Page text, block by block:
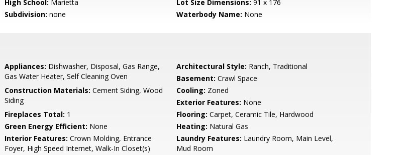
High School: Marietta Lot Size Dimensions: 91 x 176
Subdivision: none Waterbody Name: None
Appliances: Dishwasher, Disposal, Gas Range,
Gas Water Heater, Self Cleaning Oven
Architectural Style: Ranch, Traditional
Basement: Crawl Space
Construction Materials: Cement Siding, Wood
Siding
Cooling: Zoned
Exterior Features: None
Fireplaces Total: 1 Flooring: Carpet, Ceramic Tile, Hardwood
Green Energy Efficient: None Heating: Natural Gas
Interior Features: Crown Molding, Entrance
Foyer, High Speed Internet, Walk-In Closet(s)
Laundry Features: Laundry Room, Main Level,
Mud Room